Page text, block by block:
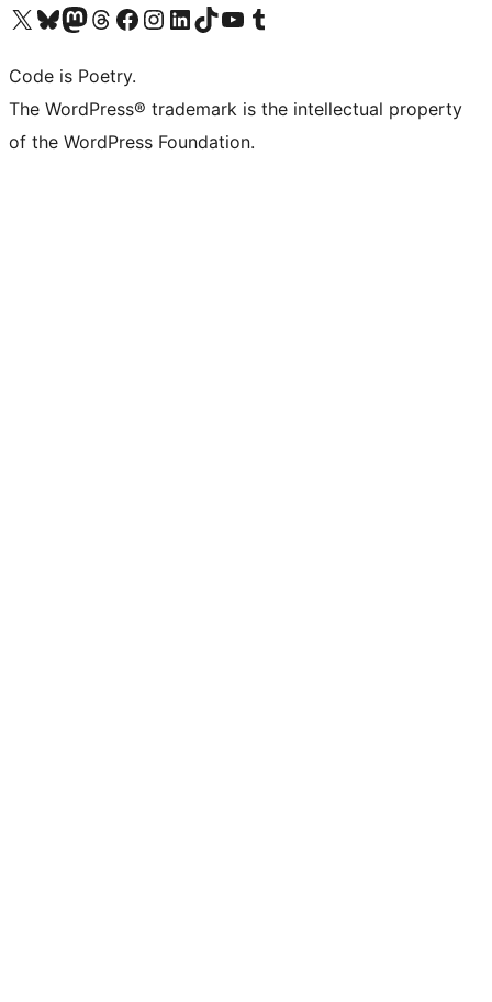
Visit our X (formerly Twitter) account
Visit our Bluesky account
Visit our Mastodon account
Visit our Threads account
Visit our Facebook page
Visit our Instagram account
Visit our LinkedIn account
Visit our TikTok account
Visit our YouTube channel
Visit our Tumblr account
Code is Poetry.
The WordPress® trademark is the intellectual property
of the WordPress Foundation.